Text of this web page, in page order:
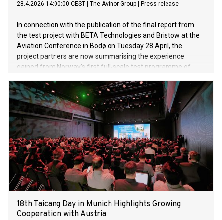
28.4.2026 14:00:00 CEST The Avinor Group Press release
In connection with the publication of the final report from
the test project with BETA Technologies and Bristow at the
Aviation Conference in Bodø on Tuesday 28 April, the
project partners are now summarising the experience
gained from Norway’s first full‑scale test programme of
18th Taicang Day in Munich Highlights Growing
Cooperation with Austria